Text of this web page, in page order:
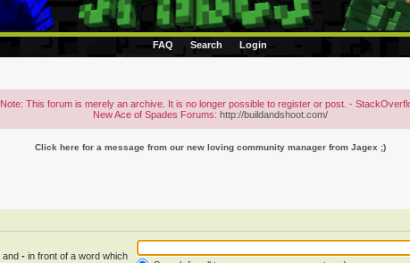
FAQ Search Login
Note: This forum is merely an archive. It is no longer possible to register or post. -
New Ace of Spades Forums: http://buildandshoot.com/
Click here for a message from our new loving community manager from Jagex ;)
and - in front of a word which